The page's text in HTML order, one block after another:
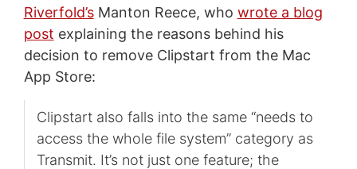
Riverfold’sManton Reece, who wrote a blog
post explaining the reasons behind his
decision to remove Clipstart from the Mac
App Store:
Clipstart also falls into the same “needs to
access the whole file system” category as
Transmit. It’s not just one feature; the